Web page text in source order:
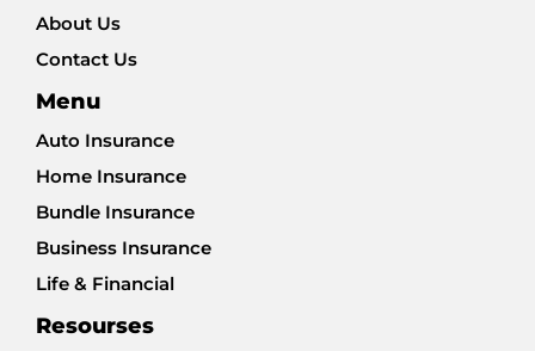
About Us
Contact Us
Menu
Auto Insurance
Home Insurance
Bundle Insurance
Business Insurance
Life & Financial
Resourses